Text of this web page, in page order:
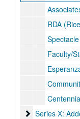
Associates & William
RDA (Rice Design
Spectacle Party.
Faculty/Staff
Esperanza.
Community
Series X:
Series X: